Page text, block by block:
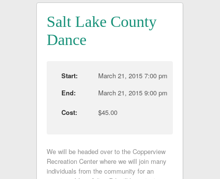
Salt Lake County
Dance
Start:
March 21, 2015 7:00 pm
End:
March 21, 2015 9:00 pm
Cost: $45.00
We will be headed over to the Copperview
Recreation Center where we will join many
individuals from the community for an